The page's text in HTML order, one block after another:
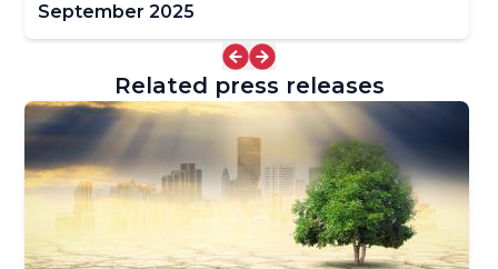
September 2025
Related press releases